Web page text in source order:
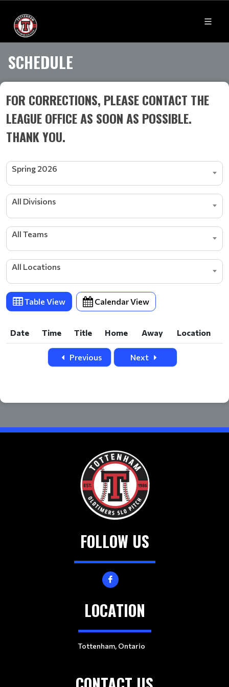
SCHEDULE
FOR CORRECTIONS, PLEASE CONTACT THE
LEAGUE OFFICE AS SOON AS POSSIBLE.
THANK YOU.
Spring 2026
All Divisions
All Teams
All Locations
Table View Calendar View
Date Time Title Home Away
Location
Time Title Home Away Location
Previous Next
FOLLOW US
LOCATION
Tottenham, Ontario